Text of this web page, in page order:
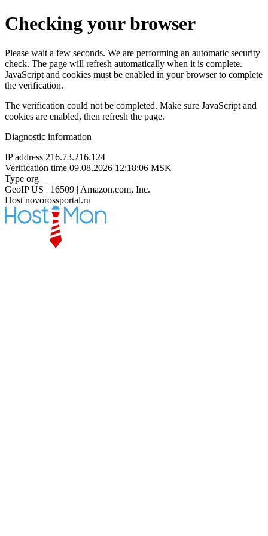
Checking your browser
Please wait a few seconds. We are performing an automatic security
check. The page will refresh automatically when it is complete.
JavaScript and cookies must be enabled in your browser to complete
the verification.
The verification could not be completed. Make sure JavaScript and
cookies are enabled, then refresh the page.
Diagnostic information
IP address 216.73.216.124
Verification time 09.08.2026 12:18:06 MSK
Type org
GeoIP US | 16509 | Amazon.com, Inc.
Host novorossportal.ru